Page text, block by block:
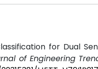
for Dual
of Engineering